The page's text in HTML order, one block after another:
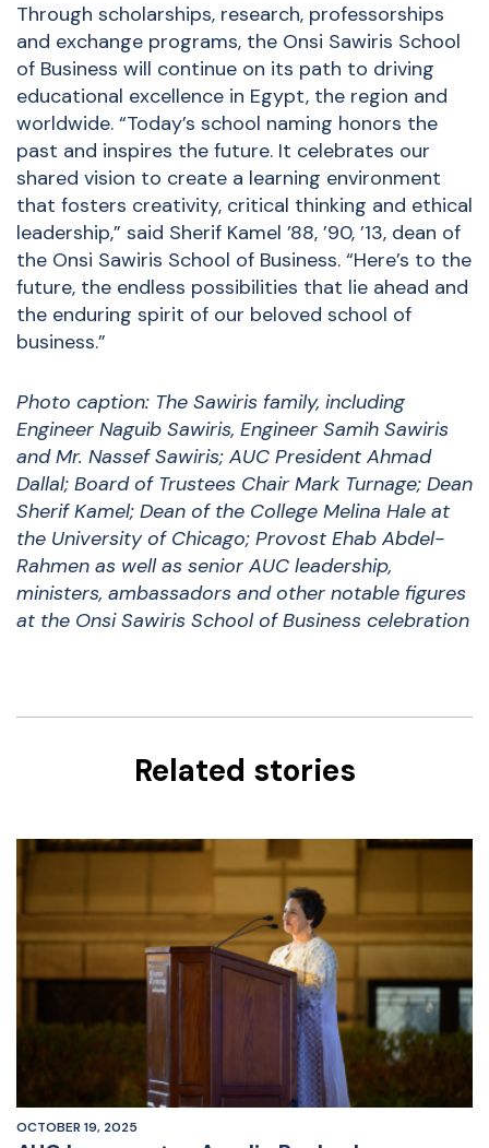
Through scholarships, research, professorships
and exchange programs, the Onsi Sawiris School
of Business will continue on its path to driving
educational excellence in Egypt, the region and
worldwide. “Today’s school naming honors the
past and inspires the future. It celebrates our
shared vision to create a learning environment
that fosters creativity, critical thinking and ethical
leadership,” said Sherif Kamel ’88, ’90, ’13, dean of
the Onsi Sawiris School of Business. “Here’s to the
future, the endless possibilities that lie ahead and
the enduring spirit of our beloved school of
business.”
Photo caption: The Sawiris family, including
Engineer Naguib Sawiris, Engineer Samih Sawiris
and Mr. Nassef Sawiris; AUC President Ahmad
Dallal; Board of Trustees Chair Mark Turnage; Dean
Sherif Kamel; Dean of the College Melina Hale at
the University of Chicago; Provost Ehab Abdel-
Rahmen as well as senior AUC leadership,
ministers, ambassadors and other notable figures
at the Onsi Sawiris School of Business celebration
Related stories
OCTOBER 19, 2025